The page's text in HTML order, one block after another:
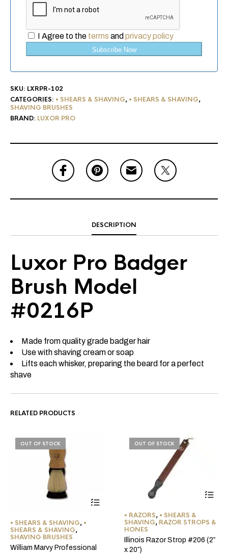
I Agree to the terms and privacy policy
Subscribe Now
SKU: LXRPR-102
CATEGORIES: • SHEARS & SHAVING, • SHEARS & SHAVING,
SHAVING BRUSHES
BRAND: LUXOR PRO
DESCRIPTION
Luxor Pro Badger
Brush Model
#0216P
Made from quality grade badger hair
Use with shaving cream or soap
Lifts each whisker, preparing the beard for a perfect
shave
RELATED PRODUCTS
OUT OF STOCK
• SHEARS & SHAVING, •
SHEARS & SHAVING,
SHAVING BRUSHES
William Marvy Professional
OUT OF STOCK
• RAZORS, • SHEARS &
SHAVING, RAZOR STROPS &
HONES
Illinois Razor Strop #206 (2″
x 20″)